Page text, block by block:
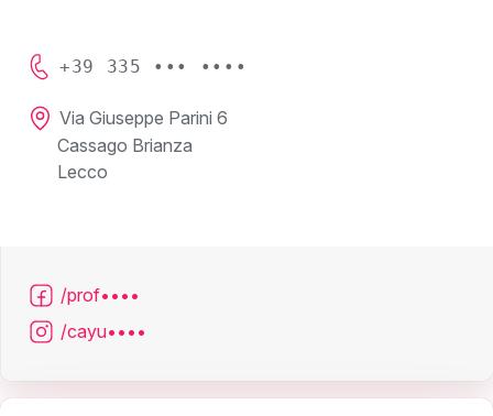
+39 335 ••• ••••
Via Giuseppe Parini 6
Cassago Brianza
Lecco
/prof••••
/cayu••••